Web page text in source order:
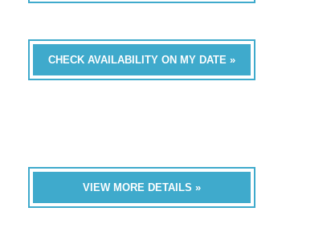
CHECK AVAILABILITY ON MY DATE »
VIEW MORE DETAILS »